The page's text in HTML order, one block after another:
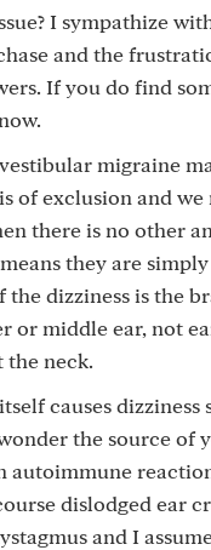
I sympathize
and the
If you do find
migraine
of exclusion and we
there is no other
they are
the dizziness is the
or middle ear, not
the neck.
causes dizziness
the source of
autoimmune
dislodged ear
and I